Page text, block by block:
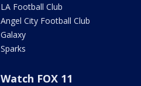
LA Football Club
Angel City Football Club
Galaxy
Sparks
Watch FOX 11